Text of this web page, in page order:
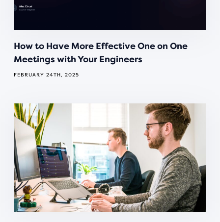
How to Have More Effective One on One
Meetings with Your Engineers
FEBRUARY 24TH, 2025